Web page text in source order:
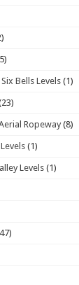
Bells Levels (1)
Ropeway (8)
(1)
Levels (1)